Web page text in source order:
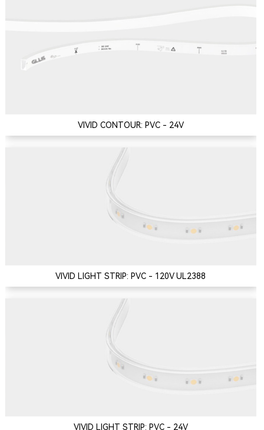
VIVID CONTOUR: PVC - 24V
VIVID LIGHT STRIP: PVC - 120V UL2388
VIVID LIGHT STRIP: PVC - 24V